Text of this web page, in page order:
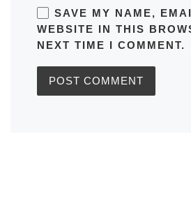
SAVE MY NAME,
WEBSITE IN THIS
NEXT TIME I COMMENT.